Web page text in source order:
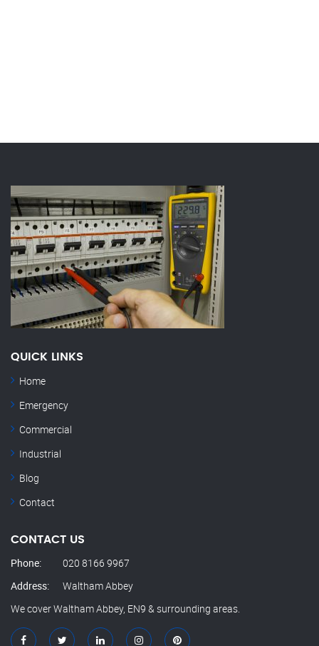
QUICK LINKS
Home
Emergency
Commercial
Industrial
Blog
Contact
CONTACT US
Phone:
020 8166 9967
Address:
Waltham Abbey
We cover Waltham Abbey, EN9 & surrounding areas.